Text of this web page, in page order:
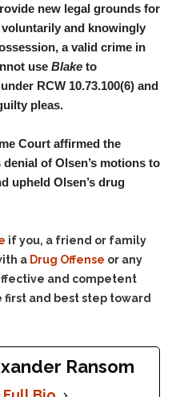
new legal grounds for
and knowingly
a valid crime in
use Blake to
RCW 10.73.100(6) and
pleas.
Court affirmed the
of Olsen’s motions to
upheld Olsen’s drug
if you, a friend or family
a Drug Offense or any
and competent
and best step toward
Ransom